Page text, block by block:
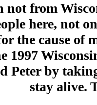
not from
here, not
the cause of
1997
Peter by
stay alive.